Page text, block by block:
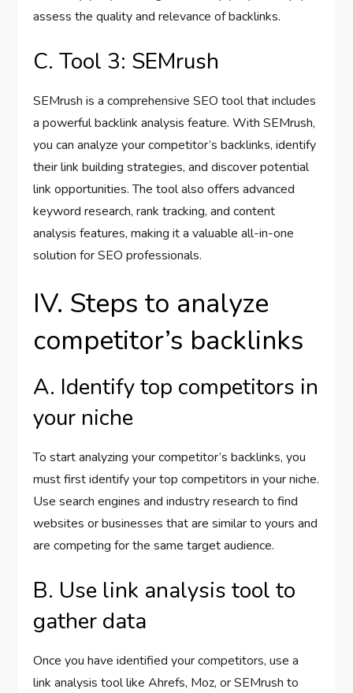
assess the quality and relevance of backlinks.
C. Tool 3: SEMrush
SEMrush is a comprehensive SEO tool that includes
a powerful backlink analysis feature. With SEMrush,
you can analyze your competitor’s backlinks, identify
their link building strategies, and discover potential
link opportunities. The tool also offers advanced
keyword research, rank tracking, and content
analysis features, making it a valuable all-in-one
solution for SEO professionals.
IV. Steps to analyze
competitor’s backlinks
A. Identify top competitors in
your niche
To start analyzing your competitor’s backlinks, you
must first identify your top competitors in your niche.
Use search engines and industry research to find
websites or businesses that are similar to yours and
are competing for the same target audience.
B. Use link analysis tool to
gather data
Once you have identified your competitors, use a
link analysis tool like Ahrefs, Moz, or SEMrush to